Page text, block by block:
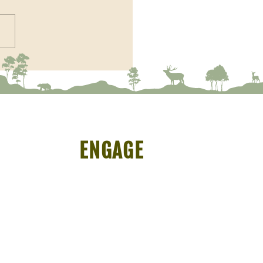
Profile - Soumik Banerjee
ENGAGE